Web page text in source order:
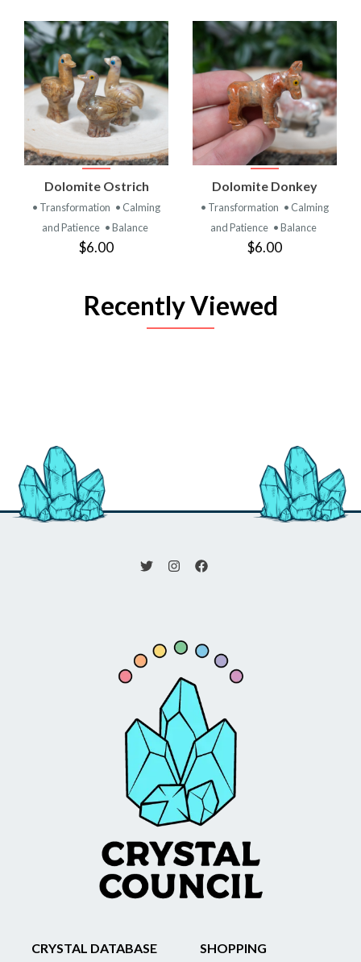
Dolomite Ostrich
• Transformation • Calming
and Patience • Balance
$6.00
Dolomite Donkey
• Transformation • Calming
and Patience • Balance
$6.00
Recently Viewed
CRYSTAL DATABASE
SHOPPING